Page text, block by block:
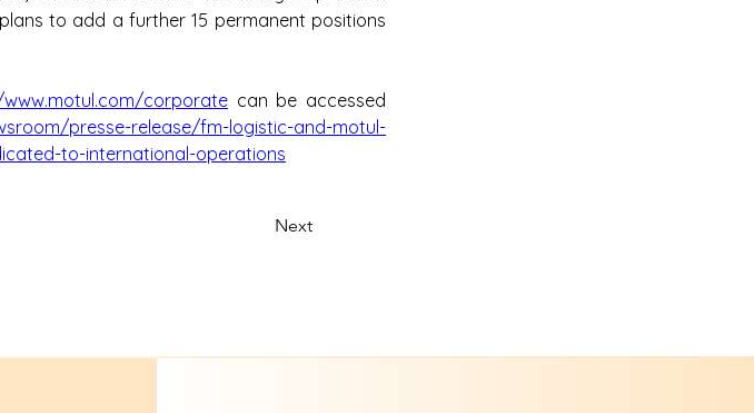
to add a further 15 permanent positions
corporate can be accessed
presse-release/fm-logistic-and-motul-
to-international-operations
Next